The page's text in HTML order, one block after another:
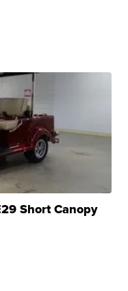
Short Canopy